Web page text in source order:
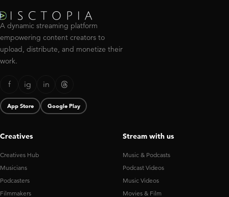
A dynamic streaming platform
empowering content creators to
upload, distribute, and monetize their
work.
f ig in
App Store Google Play
Creatives
Creatives Hub
Musicians
Podcasters
Filmmakers
Stream with us
Music & Podcasts
Podcast Videos
Music Videos
Movies & Film